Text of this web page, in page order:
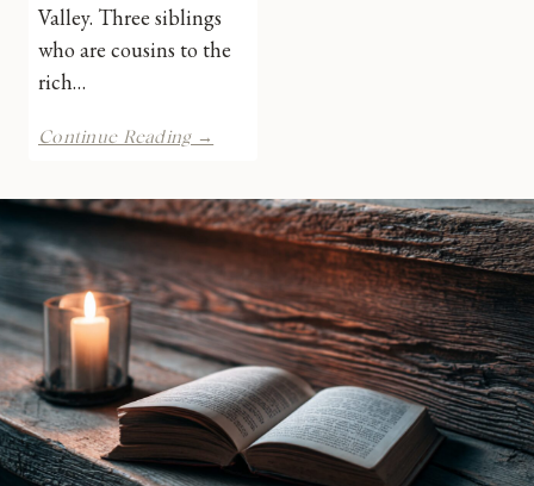
Valley. Three siblings
who are cousins to the
rich…
Continue Reading →
Jane
Godman